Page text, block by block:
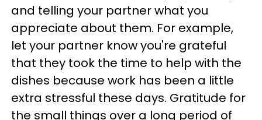
and telling your partner what you
appreciate about them. For example,
let your partner know you're grateful
that they took the time to help with the
dishes because work has been a little
extra stressful these days. Gratitude for
the small things over a long period of